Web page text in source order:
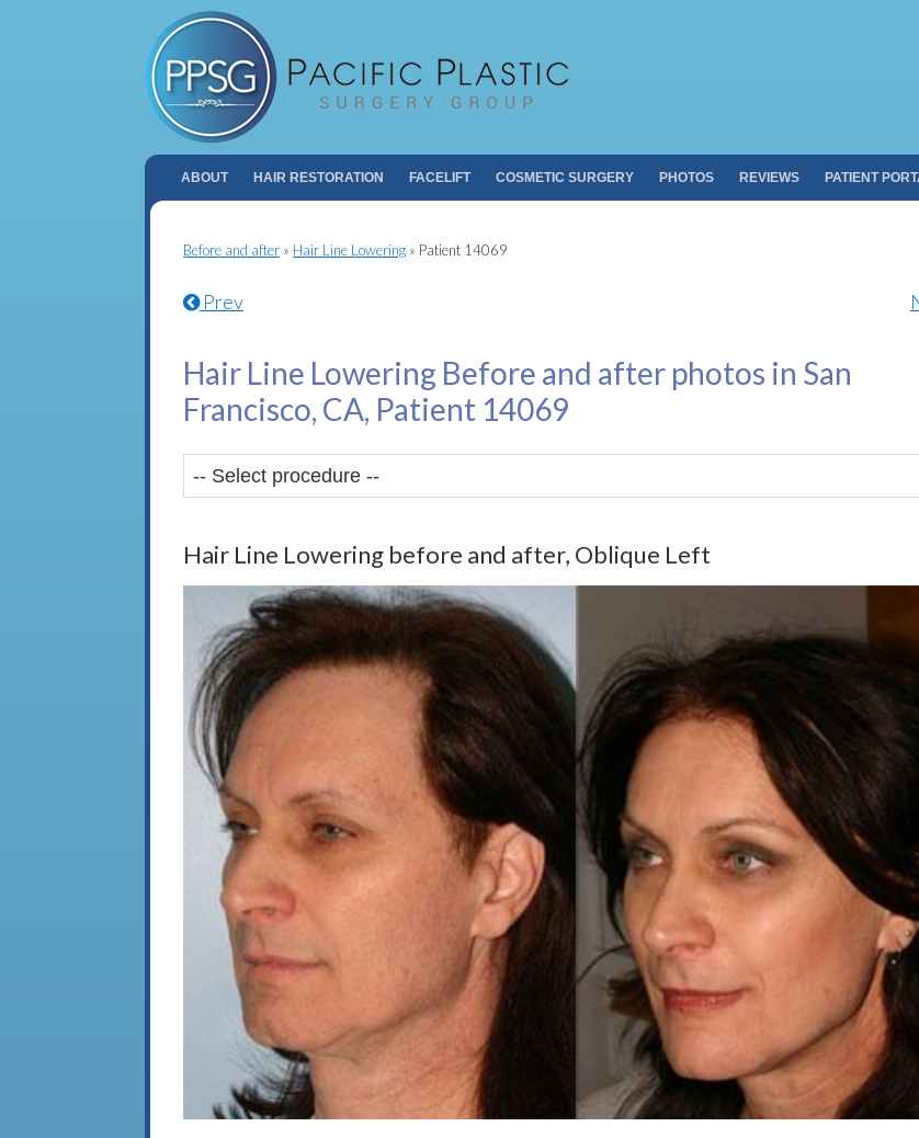
Pacific
ABOUT HAIR RESTORATION FACELIFT COSMETIC SURGERY PHOTOS REVIEWS PATIENT
Before and after » Hair Line Lowering » Patient 14069
Prev
Hair Line Lowering Before and after photos in San
Francisco, CA, Patient 14069
Hair Line Lowering before and after, Oblique Left